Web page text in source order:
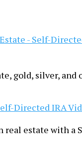
- Self-
gold, silver,
Directed IRA
real estate with a